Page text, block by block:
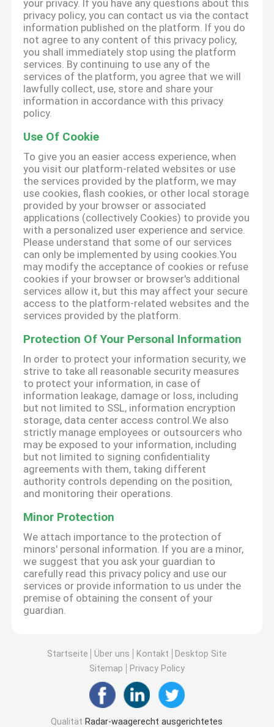
your privacy. If you have any questions about this
privacy policy, you can contact us via the contact
information published on the platform. If you do
not agree to any content of this privacy policy,
you shall immediately stop using the platform
services. By continuing to use any of the
services of the platform, you agree that we will
lawfully collect, use, store and share your
information in accordance with this privacy
policy.
Use Of Cookie
To give you an easier access experience, when
you visit our platform-related websites or use
the services provided by the platform, we may
use cookies, flash cookies, or other local storage
provided by your browser or associated
applications (collectively Cookies) to provide you
with a personalized user experience and service.
Please understand that some of our services
can only be implemented by using cookies.You
may modify the acceptance of cookies or refuse
cookies if your browser or browser's additional
services allow it, but this may affect your secure
access to the platform-related websites and the
services provided by the platform.
Protection Of Your Personal Information
In order to protect your information security, we
strive to take all reasonable security measures
to protect your information, in case of
information leakage, damage or loss, including
but not limited to SSL, information encryption
storage, data center access control.We also
strictly manage employees or outsourcers who
may be exposed to your information, including
but not limited to signing confidentiality
agreements with them, taking different
authority controls depending on the position,
and monitoring their operations.
Minor Protection
We attach importance to the protection of
minors' personal information. If you are a minor,
we suggest that you ask your guardian to
carefully read this privacy policy and use our
services or provide information to us under the
premise of obtaining the consent of your
guardian.
Startseite Über uns Kontakt
Desktop Site
Sitemap
Privacy Policy
Qualität Radar-waagerecht ausgerichtetes